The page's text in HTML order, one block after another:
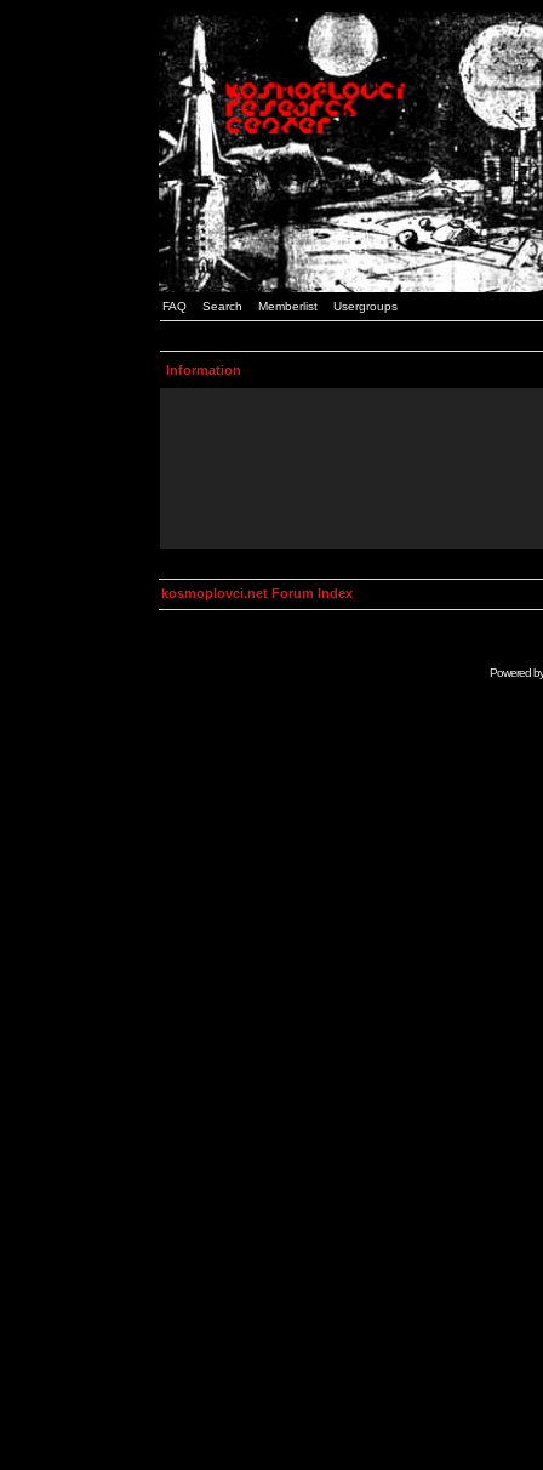
FAQ Search Memberlist Usergroups
Information
kosmoplovci.net Forum Index
Powered